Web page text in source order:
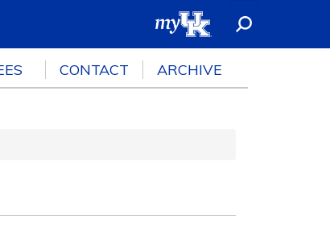
CONTACT ARCHIVE